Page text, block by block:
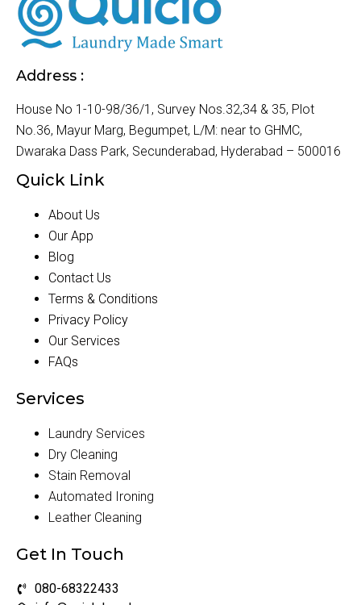
Address :
House No 1-10-98/36/1, Survey Nos.32,34 & 35, Plot
No.36, Mayur Marg, Begumpet, L/M: near to GHMC,
Dwaraka Dass Park, Secunderabad, Hyderabad – 500016
Quick Link
About Us
Our App
Blog
Contact Us
Terms & Conditions
Privacy Policy
Our Services
FAQs
Services
Laundry Services
Dry Cleaning
Stain Removal
Automated Ironing
Leather Cleaning
Get In Touch
080-68322433